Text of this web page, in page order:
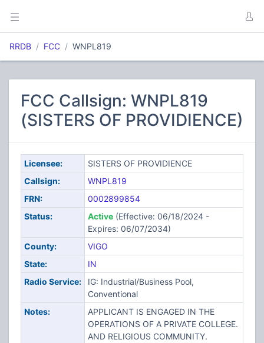
RRDB FCC WNPL819
FCC Callsign: WNPL819
(SISTERS OF PROVIDIENCE)
Licensee:
SISTERS OF PROVIDIENCE
Callsign:
WNPL819
FRN:
0002899854
Status:
Active(Effective: 06/18/2024 -
Expires: 06/07/2034)
County:
VIGO
State:
IN
Radio Service:
IG: Industrial/Business Pool,
Conventional
Notes:
APPLICANT IS ENGAGED IN THE
OPERATIONS OF A PRIVATE COLLEGE.
AND RELIGIOUS COMMUNITY.